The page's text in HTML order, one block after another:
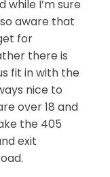
while I’m sure
aware that
for
there is
fit in with the
nice to
over 18 and
the 405
exit